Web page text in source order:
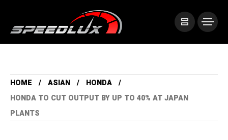
HOME ASIAN
HONDA
HONDA TO CUT OUTPUT BY UP TO 40% AT JAPAN
PLANTS